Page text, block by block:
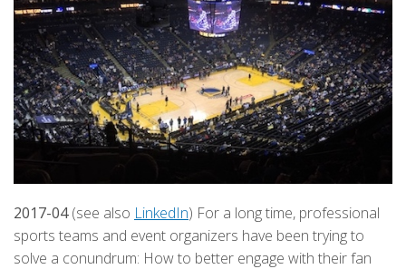
2017-04(see also LinkedIn) For a long time, professional
sports teams and event organizers have been trying to
solve a conundrum: How to better engage with their fan